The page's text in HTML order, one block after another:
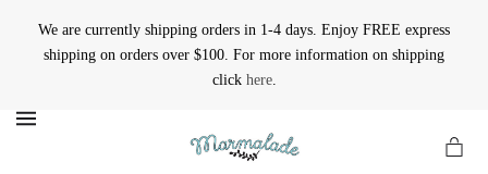
We are currently shipping orders in 1-4 days. Enjoy FREE express
shipping on orders over $100. For more information on shipping
click here.